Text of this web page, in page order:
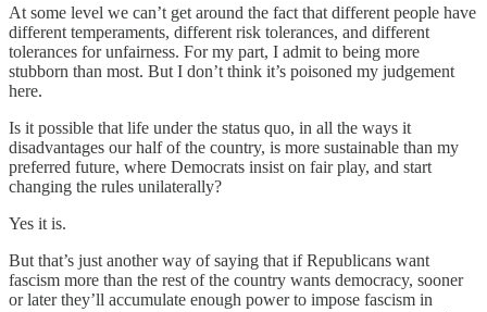
At some level we can’t get around the fact that different people have
different temperaments, different risk tolerances, and different
tolerances for unfairness. For my part, I admit to being more
stubborn than most. But I don’t think it’s poisoned my judgement
here.
Is it possible that life under the status quo, in all the ways it
disadvantages our half of the country, is more sustainable than my
preferred future, where Democrats insist on fair play, and start
changing the rules unilaterally?
Yes it is.
But that’s just another way of saying that if Republicans want
fascism more than the rest of the country wants democracy, sooner
or later they’ll accumulate enough power to impose fascism in